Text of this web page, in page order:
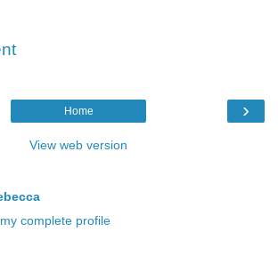
›
Home
View web version
complete profile